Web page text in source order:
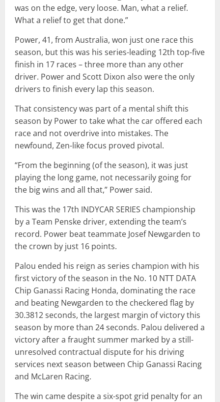
was on the edge, very loose. Man, what a relief.
What a relief to get that done.”
Power, 41, from Australia, won just one race this
season, but this was his series-leading 12th top-five
finish in 17 races – three more than any other
driver. Power and Scott Dixon also were the only
drivers to finish every lap this season.
That consistency was part of a mental shift this
season by Power to take what the car offered each
race and not overdrive into mistakes. The
newfound, Zen-like focus proved pivotal.
“From the beginning (of the season), it was just
playing the long game, not necessarily going for
the big wins and all that,” Power said.
This was the 17th INDYCAR SERIES championship
by a Team Penske driver, extending the team’s
record. Power beat teammate Josef Newgarden to
the crown by just 16 points.
Palou ended his reign as series champion with his
first victory of the season in the No. 10 NTT DATA
Chip Ganassi Racing Honda, dominating the race
and beating Newgarden to the checkered flag by
30.3812 seconds, the largest margin of victory this
season by more than 24 seconds. Palou delivered a
victory after a fraught summer marked by a still-
unresolved contractual dispute for his driving
services next season between Chip Ganassi Racing
and McLaren Racing.
The win came despite a six-spot grid penalty for an